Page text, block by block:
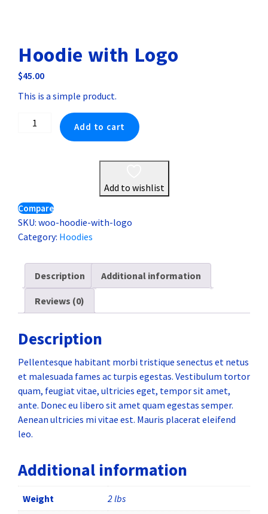
Hoodie with Logo
$45.00
This is a simple product.
Hoodie
Add to cart
Add to wishlist
Compare
SKU: woo-hoodie-with-logo
Category: Hoodies
Description Additional information
Reviews (0)
Description
Pellentesque habitant morbi tristique senectus et netus
et malesuada fames ac turpis egestas. Vestibulum tortor
quam, feugiat vitae, ultricies eget, tempor sit amet,
ante. Donec eu libero sit amet quam egestas semper.
Aenean ultricies mi vitae est. Mauris placerat eleifend
leo.
Additional information
Weight 2 lbs